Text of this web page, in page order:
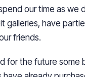
our time as we
galleries, have
friends.
for the future some